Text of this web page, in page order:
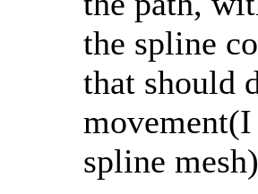
the spline
that should
spline